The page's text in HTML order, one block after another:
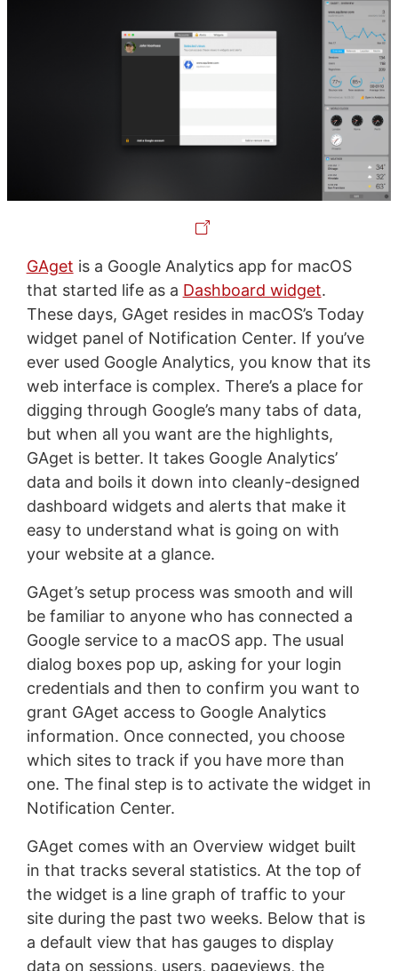
GAget is a Google Analytics app for macOS
that started life as a Dashboard widget.
These days, GAget resides in macOS’s Today
widget panel of Notification Center. If you’ve
ever used Google Analytics, you know that its
web interface is complex. There’s a place for
digging through Google’s many tabs of data,
but when all you want are the highlights,
GAget is better. It takes Google Analytics’
data and boils it down into cleanly-designed
dashboard widgets and alerts that make it
easy to understand what is going on with
your website at a glance.
GAget’s setup process was smooth and will
be familiar to anyone who has connected a
Google service to a macOS app. The usual
dialog boxes pop up, asking for your login
credentials and then to confirm you want to
grant GAget access to Google Analytics
information. Once connected, you choose
which sites to track if you have more than
one. The final step is to activate the widget in
Notification Center.
GAget comes with an Overview widget built
in that tracks several statistics. At the top of
the widget is a line graph of traffic to your
site during the past two weeks. Below that is
a default view that has gauges to display
data on sessions, users, pageviews, the